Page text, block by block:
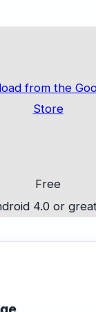
Free
4.0 or